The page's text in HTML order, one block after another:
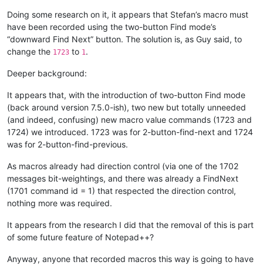
Doing some research on it, it appears that Stefan’s macro must
have been recorded using the two-button Find mode’s
“downward Find Next” button. The solution is, as Guy said, to
change the 1723 to 1.
Deeper background:
It appears that, with the introduction of two-button Find mode
(back around version 7.5.0-ish), two new but totally unneeded
(and indeed, confusing) new macro value commands (1723 and
1724) we introduced. 1723 was for 2-button-find-next and 1724
was for 2-button-find-previous.
As macros already had direction control (via one of the 1702
messages bit-weightings, and there was already a FindNext
(1701 command id = 1) that respected the direction control,
nothing more was required.
It appears from the research I did that the removal of this is part
of some future feature of Notepad++?
Anyway, anyone that recorded macros this way is going to have